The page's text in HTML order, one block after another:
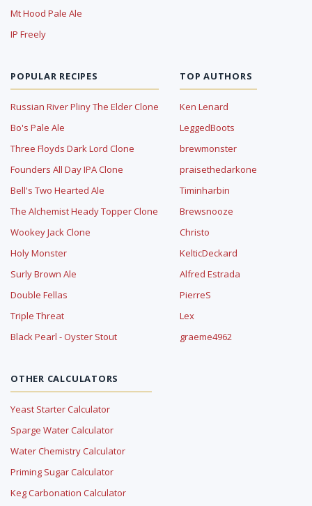
Mt Hood Pale Ale
IP Freely
POPULAR RECIPES
Russian River Pliny The Elder Clone
Bo's Pale Ale
Three Floyds Dark Lord Clone
Founders All Day IPA Clone
Bell's Two Hearted Ale
The Alchemist Heady Topper Clone
Wookey Jack Clone
Holy Monster
Surly Brown Ale
Double Fellas
Triple Threat
Black Pearl - Oyster Stout
TOP AUTHORS
Ken Lenard
LeggedBoots
brewmonster
praisethedarkone
Timinharbin
Brewsnooze
Christo
KelticDeckard
Alfred Estrada
PierreS
Lex
graeme4962
OTHER CALCULATORS
Yeast Starter Calculator
Sparge Water Calculator
Water Chemistry Calculator
Priming Sugar Calculator
Keg Carbonation Calculator